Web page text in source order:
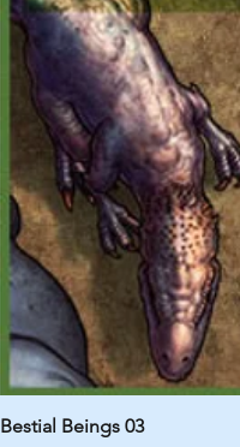
Bestial Beings 03